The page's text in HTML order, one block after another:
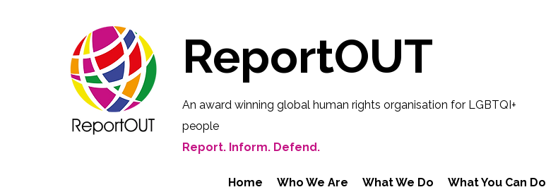
ReportOUT
An award winning global human rights organisation for LGBTQI+
people
Report. Inform. Defend.
Home Who We Are What We Do What You Can Do